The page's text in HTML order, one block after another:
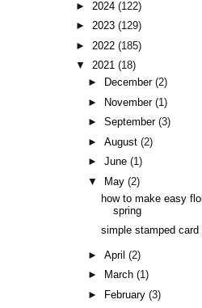
►2024(122)
►2023(129)
► 2022(185)
▼2021(18)
►
December(2)
►
November(1)
►September(3)
►August(2)
►June(1)
▼
May(2)
how to make easy
spring
simple stamped
►April(2)
►
March(1)
►
February(3)